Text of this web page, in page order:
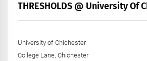
THRESHOLDS @ University Of
University of Chichester
College Lane, Chichester